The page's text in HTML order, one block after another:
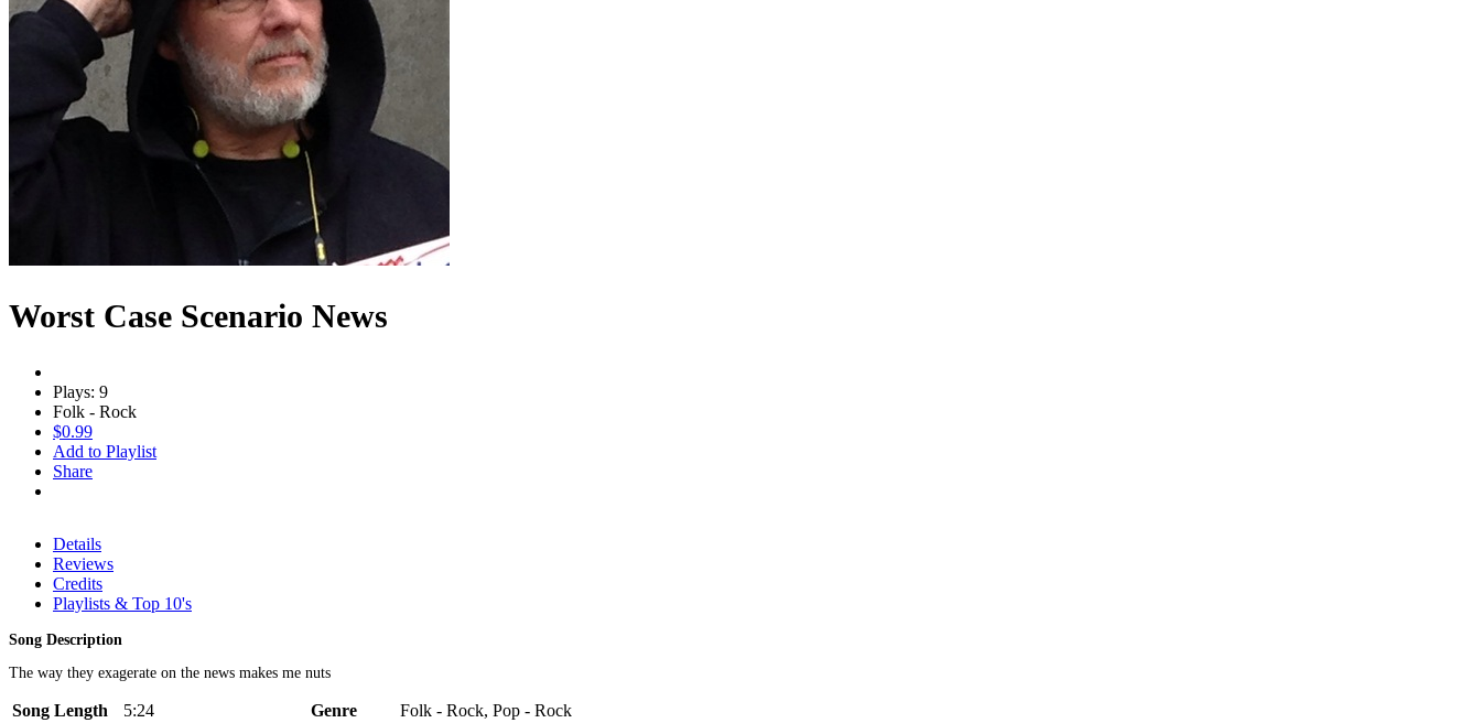
Worst Case Scenario News
Plays: 9
Folk - Rock
$0.99
Add to Playlist
Share
Details
Reviews
Credits
Playlists & Top 10's
Song Description
The way they exagerate on the news makes me nuts
Song Length 5:24 Genre
Folk - Rock, Pop - Rock